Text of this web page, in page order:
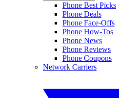
Phone Best Picks
Phone Deals
Phone Face-Offs
Phone How-Tos
Phone News
Phone Reviews
Phone Coupons
Network Carriers